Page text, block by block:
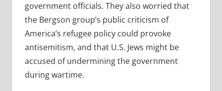
government officials. They also worried that
the Bergson group’s public criticism of
America’s refugee policy could provoke
antisemitism, and that U.S. Jews might be
accused of undermining the government
during wartime.